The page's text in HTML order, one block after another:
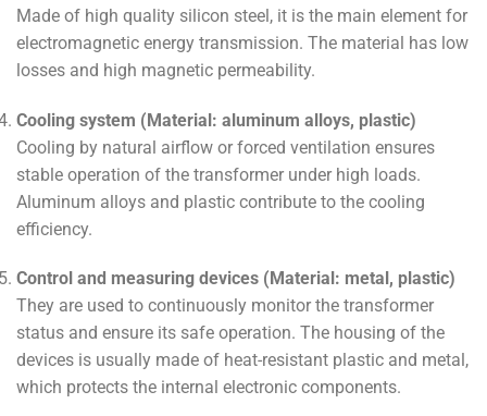
Made of high quality silicon steel, it is the main element for
electromagnetic energy transmission. The material has low
losses and high magnetic permeability.
Cooling system (Material: aluminum alloys, plastic)
Cooling by natural airflow or forced ventilation ensures
stable operation of the transformer under high loads.
Aluminum alloys and plastic contribute to the cooling
efficiency.
Control and measuring devices (Material: metal, plastic)
They are used to continuously monitor the transformer
status and ensure its safe operation. The housing of the
devices is usually made of heat-resistant plastic and metal,
which protects the internal electronic components.